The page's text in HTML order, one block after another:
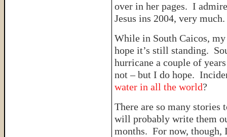
over in her pages. I
Jesus ins 2004, very much.
While in South Caicos,
hope it’s still standing.
hurricane a couple of
not – but I do hope.
water in all the world?
There are so many
will probably write them
months. For now, though,